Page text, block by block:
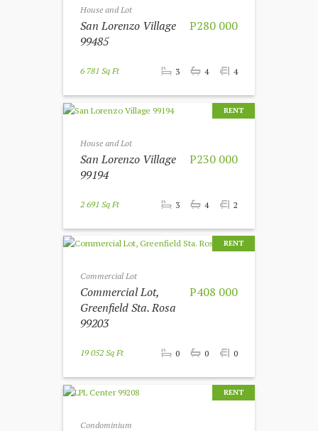
House and Lot
P280 000
San Lorenzo Village
99485
6 781 Sq Ft 3 4 4
RENT
House and Lot
P230 000
San Lorenzo Village
99194
2 691 Sq Ft 3 4 2
RENT
Commercial Lot
P408 000
Commercial Lot,
Greenfield Sta. Rosa
99203
19 052 Sq Ft 0 0 0
RENT
Condominium